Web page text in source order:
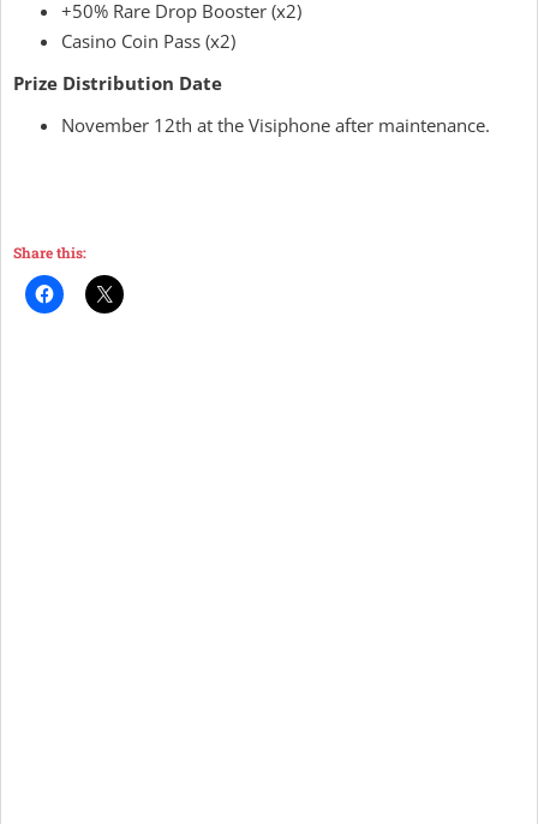
+50% Rare Drop Booster (x2)
Casino Coin Pass (x2)
Prize Distribution Date
November 12th at the Visiphone after maintenance.
Share this: